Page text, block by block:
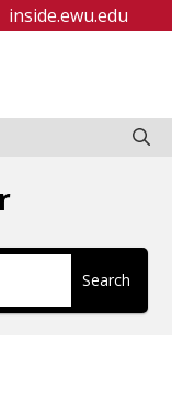
inside.ewu.edu
Search